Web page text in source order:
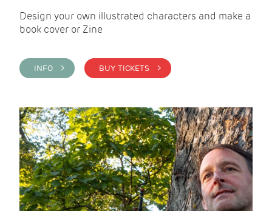
Design your own illustrated characters and make a
book cover or Zine
INFO > BUY TICKETS >